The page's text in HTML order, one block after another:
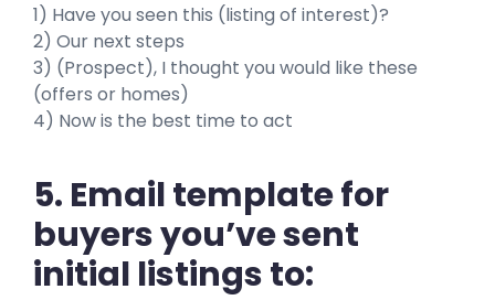
1) Have you seen this (listing of interest)?
2) Our next steps
3) (Prospect), I thought you would like these
(offers or homes)
4) Now is the best time to act
5. Email template for
buyers you’ve sent
initial listings to: